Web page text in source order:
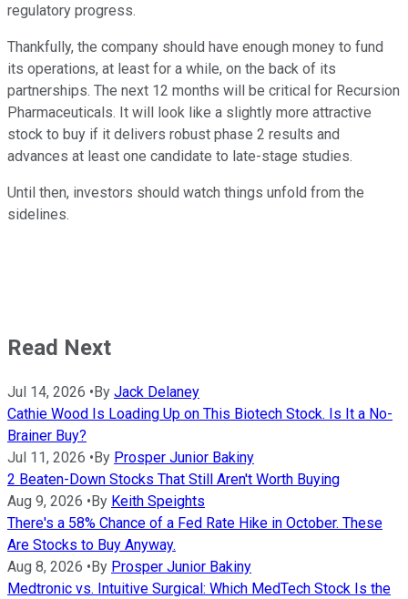
regulatory progress.
Thankfully, the company should have enough money to fund
its operations, at least for a while, on the back of its
partnerships. The next 12 months will be critical for Recursion
Pharmaceuticals. It will look like a slightly more attractive
stock to buy if it delivers robust phase 2 results and
advances at least one candidate to late-stage studies.
Until then, investors should watch things unfold from the
sidelines.
Read Next
Jul 14, 2026 • By Jack Delaney
Cathie Wood Is Loading Up on This Biotech Stock. Is It a No-
Brainer Buy?
Jul 11, 2026 • By Prosper Junior Bakiny
2 Beaten-Down Stocks That Still Aren't Worth Buying
Aug 9, 2026 • By Keith Speights
There's a 58% Chance of a Fed Rate Hike in October. These
Are Stocks to Buy Anyway.
Aug 8, 2026 • By Prosper Junior Bakiny
Medtronic vs. Intuitive Surgical: Which MedTech Stock Is the